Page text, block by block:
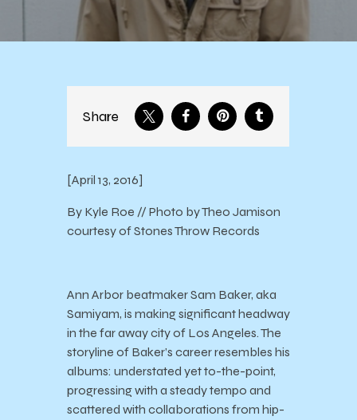
Share
[April 13, 2016]
By Kyle Roe // Photo by Theo Jamison
courtesy of Stones Throw Records
Ann Arbor beatmaker Sam Baker, aka
Samiyam, is making significant headway
in the far away city of Los Angeles. The
storyline of Baker’s career resembles his
albums: understated yet to-the-point,
progressing with a steady tempo and
scattered with collaborations from hip-